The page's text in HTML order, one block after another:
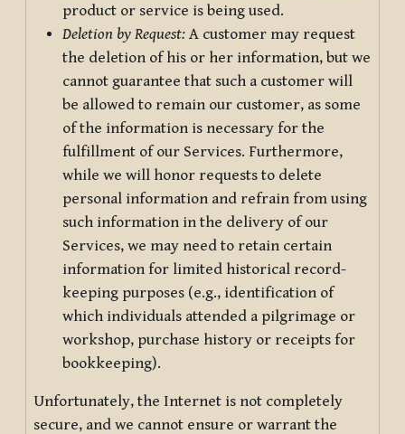
product or service is being used.
Deletion by Request: A customer may request
the deletion of his or her information, but we
cannot guarantee that such a customer will
be allowed to remain our customer, as some
of the information is necessary for the
fulfillment of our Services. Furthermore,
while we will honor requests to delete
personal information and refrain from using
such information in the delivery of our
Services, we may need to retain certain
information for limited historical record-
keeping purposes (e.g., identification of
which individuals attended a pilgrimage or
workshop, purchase history or receipts for
bookkeeping).
Unfortunately, the Internet is not completely
secure, and we cannot ensure or warrant the